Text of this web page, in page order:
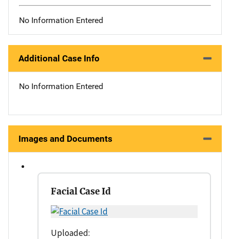
No Information Entered
Additional Case Info
No Information Entered
Images and Documents
Facial Case Id
Uploaded: